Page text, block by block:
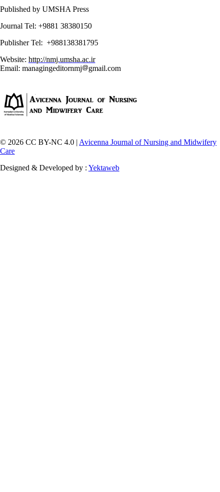
Published by UMSHA Press
Journal Tel: +9881 38380150
Publisher Tel: +988138381795
Website: http://nmj.umsha.ac.ir
Email: managingeditornmj
gmail.com
© 2026 CC BY-NC 4.0 | Avicenna Journal of Nursing and Midwifery
Care
Designed & Developed by : Yektaweb